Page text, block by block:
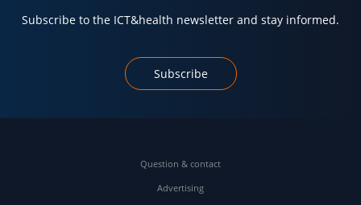
Subscribe to the ICT&health newsletter and stay informed.
Subscribe
Question & contact
Advertising